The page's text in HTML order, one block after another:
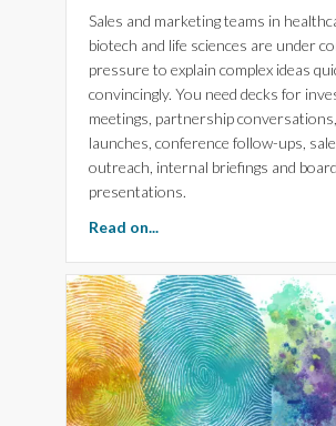
Sales and marketing teams in
biotech and life sciences are under
pressure to explain complex ideas
convincingly. You need decks for
meetings, partnership
launches, conference follow-ups,
outreach, internal briefings and board
presentations.
Read on...